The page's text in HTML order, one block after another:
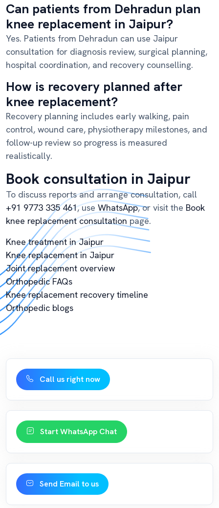
Can patients from Dehradun plan
knee replacement in Jaipur?
Yes. Patients from Dehradun can use Jaipur
consultation for diagnosis review, surgical planning,
hospital coordination, and recovery counselling.
How is recovery planned after
knee replacement?
Recovery planning includes early walking, pain
control, wound care, physiotherapy milestones, and
follow-up review so progress is measured
realistically.
Book consultation in Jaipur
To discuss reports and arrange consultation, call
+91 9773 335 461, use WhatsApp, or visit the Book
knee replacement consultation page.
Knee treatment in Jaipur
Knee replacement in Jaipur
Joint replacement overview
Orthopedic FAQs
Knee replacement recovery timeline
Orthopedic blogs
Call us right now
Start WhatsApp Chat
Send Email to us